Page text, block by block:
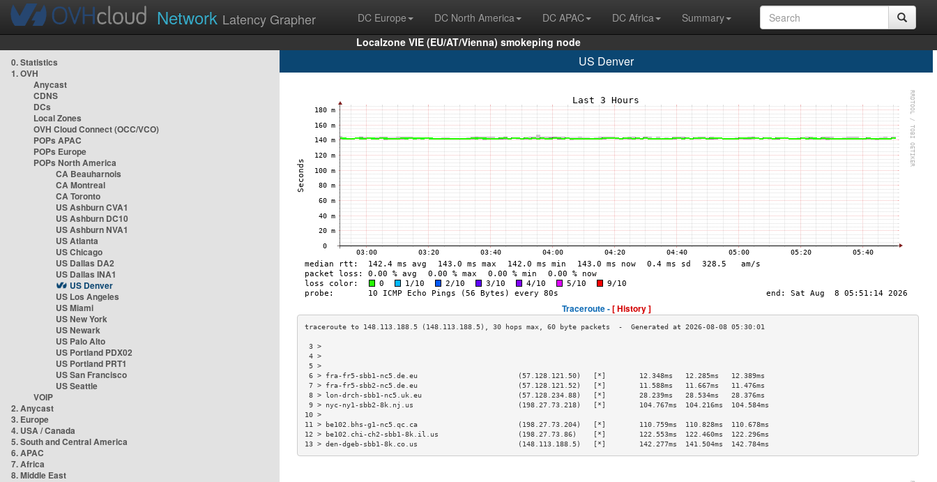
Network Latency Grapher DC Europe DC North America DC APAC DC Africa
Summary
Localzone VIE (EU/AT/Vienna) smokeping node
0. Statistics
1. OVH
Anycast
CDNS
DCs
Local Zones
OVH Cloud Connect (OCC/VCO)
POPs APAC
POPs Europe
POPs North America
CA Beauharnois
CA Montreal
CA Toronto
US Ashburn CVA1
US Ashburn DC10
US Ashburn NVA1
US Atlanta
US Chicago
US Dallas DA2
US Dallas INA1
US Denver
US Los Angeles
US Miami
US New York
US Newark
US Palo Alto
US Portland PDX02
US Portland PRT1
US San Francisco
US Seattle
VOIP
2. Anycast
3. Europe
4. USA / Canada
5. South and Central America
6. APAC
7. Africa
8. Middle East
US Denver
Traceroute -[ History ]
3 >
4 >
5 >
6 > fra-fr5-sbb1-nc5.de.eu                        (57.128.121.50)   [*]        12.348ms   12.285ms   12.389ms
7 > fra-fr5-sbb2-nc5.de.eu                        (57.128.121.52)   [*]        11.588ms   11.667ms   11.476ms
8 > lon-drch-sbb1-nc5.uk.eu                       (57.128.234.88)   [*]        28.239ms   28.534ms   28.376ms
9 > nyc-ny1-sbb2-8k.nj.us                         (198.27.73.218)   [*]        104.767ms  104.216ms  104.584ms
10 >
11 > be102.bhs-g1-nc5.qc.ca                        (198.27.73.204)   [*]        110.759ms  110.828ms  110.678ms
12 > be102.chi-ch2-sbb1-8k.il.us                   (198.27.73.86)    [*]        122.553ms  122.460ms  122.296ms
13 > den-dgeb-sbb1-8k.co.us                        (148.113.188.5)   [*]        142.277ms  141.504ms  142.784ms